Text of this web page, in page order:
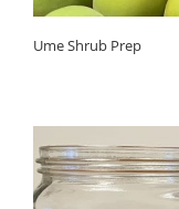
Ume Shrub Prep